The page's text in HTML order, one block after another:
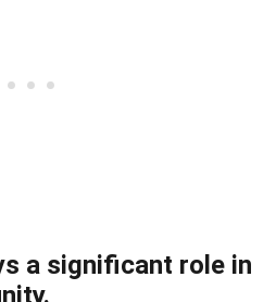
a significant role in